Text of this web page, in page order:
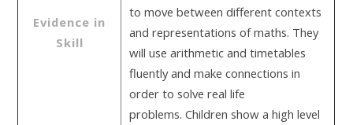
Evidence in
Skill
to move between different contexts
and representations of maths. They
will use arithmetic and timetables
fluently and make connections in
order to solve real life
problems. Children show a high level